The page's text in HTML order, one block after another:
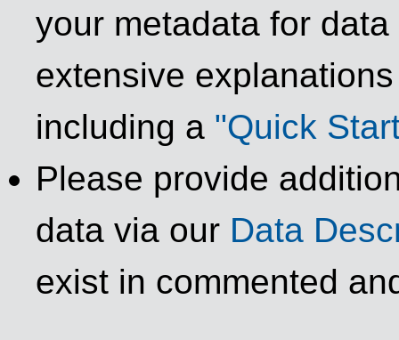
your metadata for
extensive
including a "Quick
Please provide
data via our Data
exist in commented